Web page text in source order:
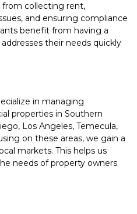
from collecting rent,
, and ensuring compliance
benefit from having a
their needs quickly
in managing
properties in Southern
, Los Angeles, Temecula,
on these areas, we gain a
markets. This helps us
needs of property owners